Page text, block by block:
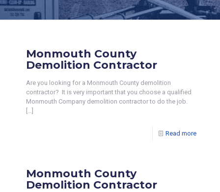
Monmouth County
Demolition Contractor
Are you looking for a Monmouth County demolition
contractor? It is very important that you choose a qualified
Monmouth Company demolition contractor to do the job.
[…]
Read more
Monmouth County
Demolition Contractor